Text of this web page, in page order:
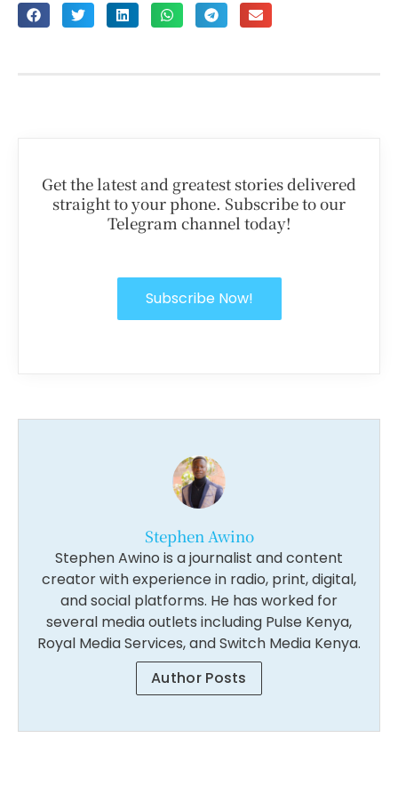
Get the latest and greatest stories delivered
straight to your phone. Subscribe to our
Telegram channel today!
Subscribe Now!
Stephen Awino
Stephen Awino is a journalist and content
creator with experience in radio, print, digital,
and social platforms. He has worked for
several media outlets including Pulse Kenya,
Royal Media Services, and Switch Media Kenya.
Author Posts